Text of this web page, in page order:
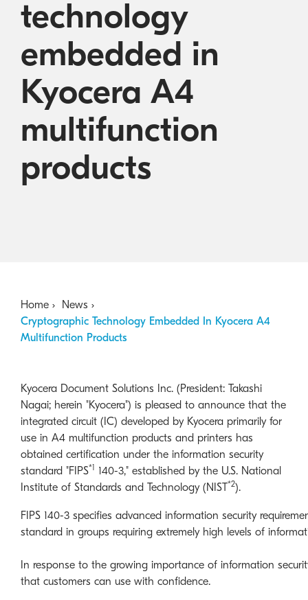
technology
embedded in
Kyocera A4
multifunction
products
Home
News
Cryptographic Technology Embedded In Kyocera A4
Multifunction Products
Kyocera Document Solutions Inc. (President: Takashi
Nagai; herein "Kyocera") is pleased to announce that the
integrated circuit (IC) developed by Kyocera primarily for
use in A4 multifunction products and printers has
obtained certification under the information security
standard "FIPS*1 140-3," established by the U.S. National
Institute of Standards and Technology (NIST*2).
FIPS 140-3 specifies advanced information security
standard in groups requiring extremely high levels of
In response to the growing importance of information
that customers can use with confidence.